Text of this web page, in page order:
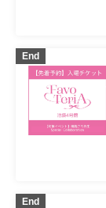
End
End